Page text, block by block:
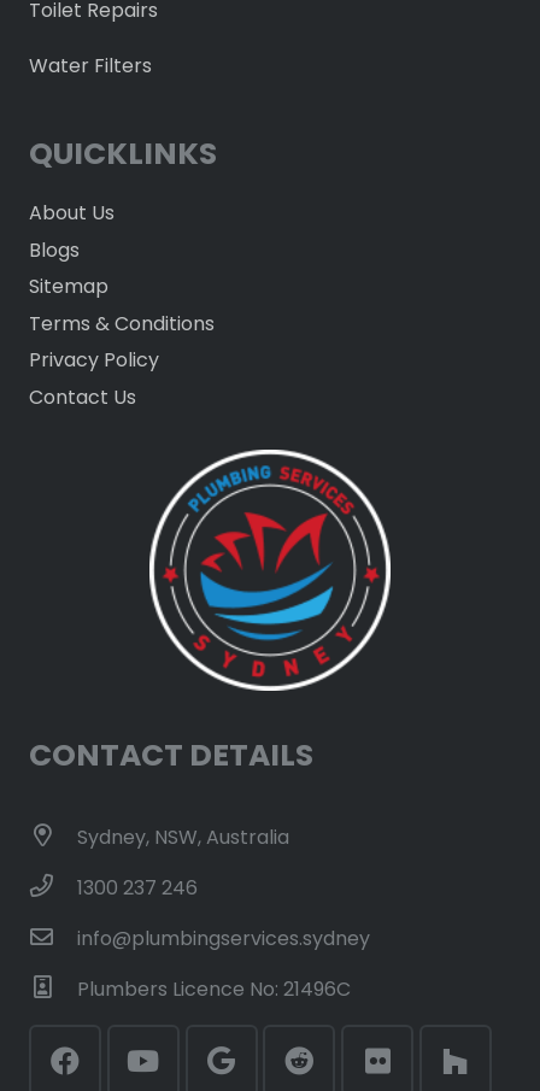
Toilet Repairs
Water Filters
QUICKLINKS
About Us
Blogs
Sitemap
Terms & Conditions
Privacy Policy
Contact Us
CONTACT DETAILS
Sydney, NSW, Australia
1300 237 246
info@plumbingservices.sydney
Plumbers Licence No: 21496C